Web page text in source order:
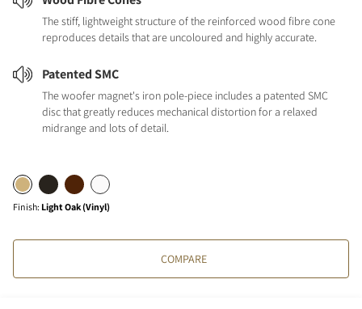
The stiff, lightweight structure of the reinforced wood fibre cone
reproduces details that are uncoloured and highly accurate.
Patented SMC
The woofer magnet's iron pole-piece includes a patented SMC
disc that greatly reduces mechanical distortion for a relaxed
midrange and lots of detail.
Finish: Light Oak (Vinyl)
COMPARE